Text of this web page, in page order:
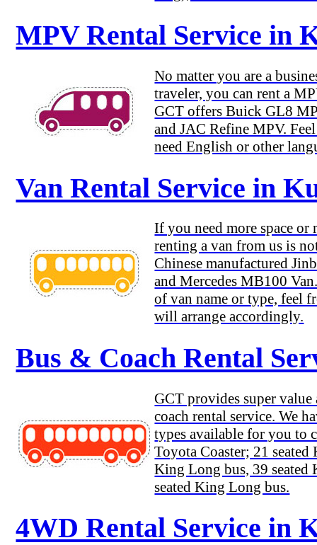
MPV Rental Service in
No matter you are a
traveler, you can rent a
GCT offers Buick GL8
and JAC Refine MPV.
need English or other
Van Rental Service in
If you need more space
renting a van from us is
Chinese manufactured
and Mercedes MB100
of van name or type, feel
will arrange accordingly.
Bus & Coach Rental
GCT provides super
coach rental service. We
types available for you to
Toyota Coaster; 21
King Long bus, 39 seated
seated King Long bus.
4WD Rental Service in